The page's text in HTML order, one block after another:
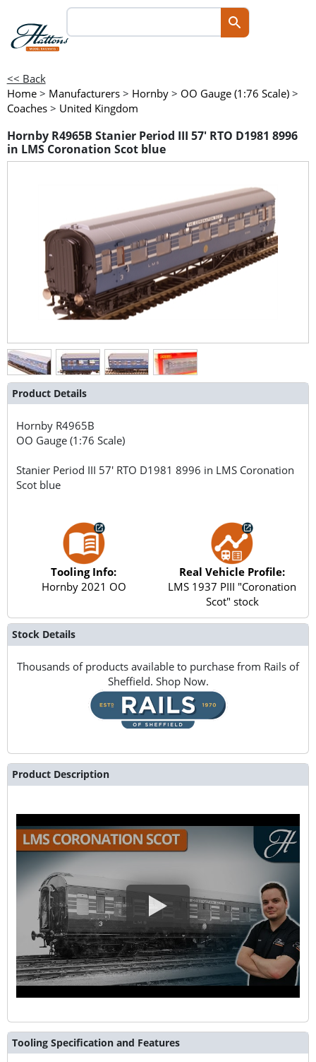
<< Back
Home > Manufacturers > Hornby > OO Gauge (1:76 Scale) >
Coaches > United Kingdom
Hornby R4965B Stanier Period III 57' RTO D1981 8996
in LMS Coronation Scot blue
Product Details
Hornby R4965B
OO Gauge (1:76 Scale)
Stanier Period III 57' RTO D1981 8996 in LMS Coronation
Scot blue
Tooling Info:
Hornby 2021 OO
Real Vehicle Profile:
LMS 1937 PIII "Coronation
Scot" stock
Stock Details
Thousands of products available to purchase from Rails of
Sheffield. Shop Now.
Product Description
Tooling Specification and Features